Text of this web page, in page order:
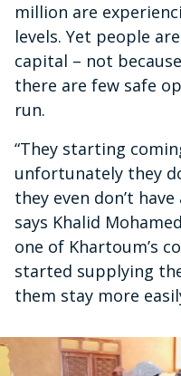
million are
levels. Yet people
capital – not
there are few safe
run.
“They starting
unfortunately they
they even don’t
says Khalid
one of Khartoum’s
started supplying
them stay more